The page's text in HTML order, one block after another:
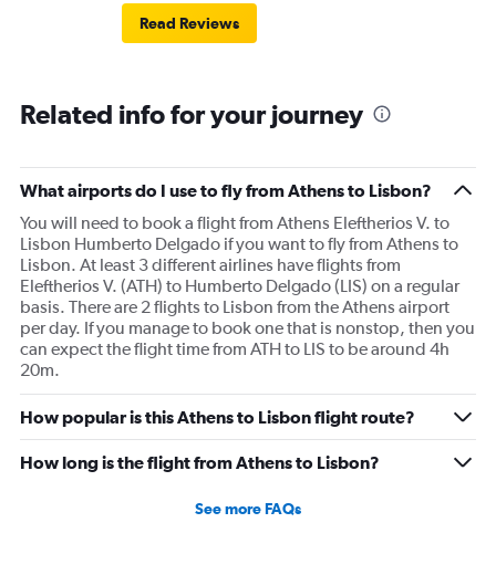
Read Reviews
Related info for your journey
What airports do I use to fly from Athens to Lisbon?
You will need to book a flight from Athens Eleftherios V. to
Lisbon Humberto Delgado if you want to fly from Athens to
Lisbon. At least 3 different airlines have flights from
Eleftherios V. (ATH) to Humberto Delgado (LIS) on a regular
basis. There are 2 flights to Lisbon from the Athens airport
per day. If you manage to book one that is nonstop, then you
can expect the flight time from ATH to LIS to be around 4h
20m.
How popular is this Athens to Lisbon flight route?
How long is the flight from Athens to Lisbon?
See more FAQs